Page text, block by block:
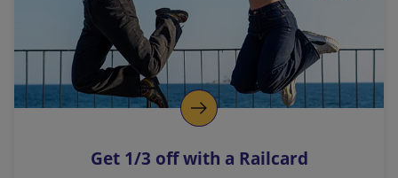
n
k
o
p
s
Get 1/3 off with a Railcard